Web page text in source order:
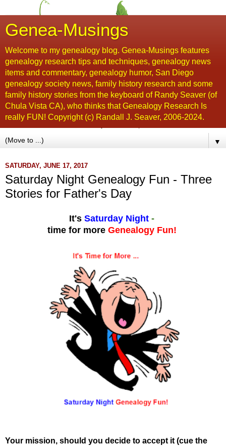
Genea-Musings
Welcome to my genealogy blog. Genea-Musings features
genealogy research tips and techniques, genealogy news
items and commentary, genealogy humor, San Diego
genealogy society news, family history research and some
family history stories from the keyboard of Randy Seaver (of
Chula Vista CA), who thinks that Genealogy Research Is
really FUN! Copyright (c) Randall J. Seaver, 2006-2024.
▼
SATURDAY, JUNE 17, 2017
Saturday Night Genealogy Fun - Three
Stories for Father's Day
It's Saturday Night -
time for more Genealogy Fun!
Your mission, should you decide to accept it (cue the